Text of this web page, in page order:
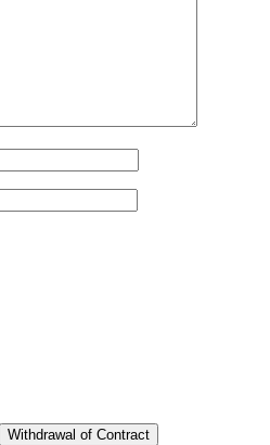
Withdrawal of Contract